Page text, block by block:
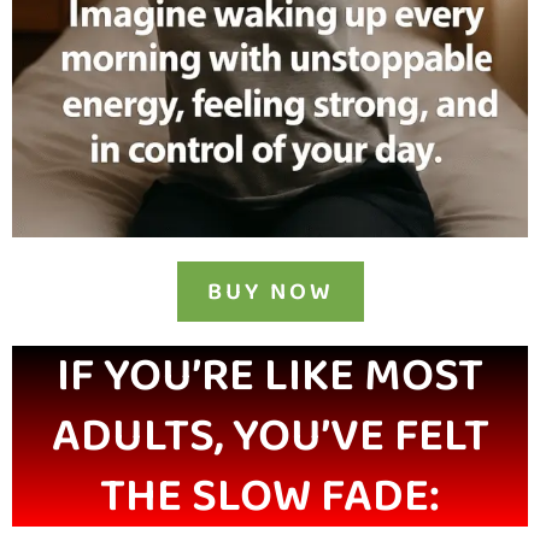
BUY NOW
IF YOU’RE LIKE MOST
ADULTS, YOU’VE FELT
THE SLOW FADE: